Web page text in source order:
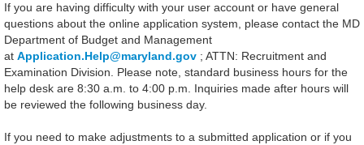
If you are having difficulty with your user account or have general
questions about the online application system, please contact the MD
Department of Budget and Management
at Application.Help@maryland.gov ; ATTN: Recruitment and
Examination Division. Please note, standard business hours for the
help desk are 8:30 a.m. to 4:00 p.m. Inquiries made after hours will
be reviewed the following business day.
If you need to make adjustments to a submitted application or if you